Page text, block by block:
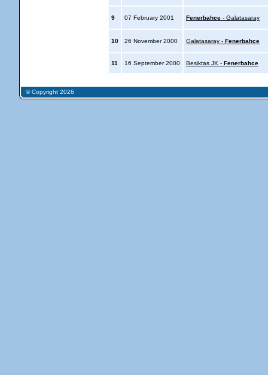
9 07 February 2001 Fenerbahce - Galatasaray
10 26 November 2000 Galatasaray - Fenerbahce
11 16 September 2000 Besiktas JK - Fenerbahce
© Copyright 2026